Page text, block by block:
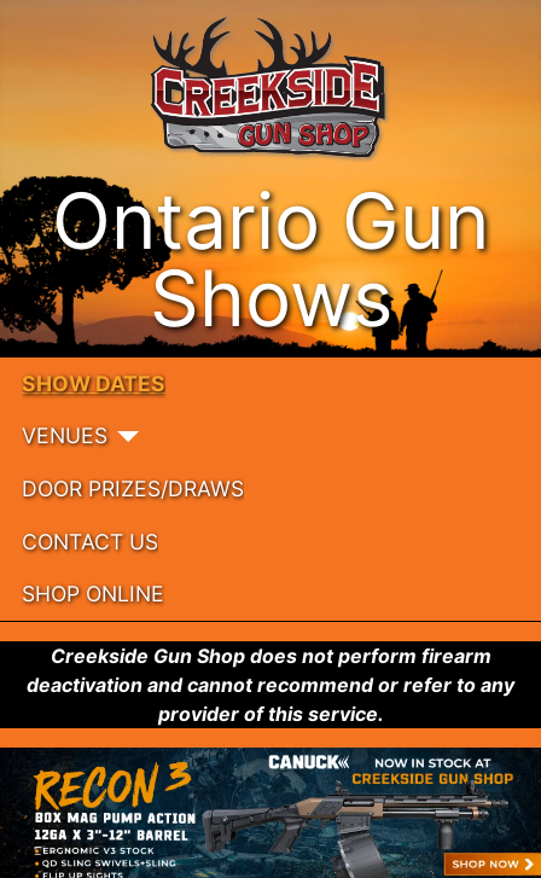
Ontario Gun
Shows
SHOW DATES
VENUES
DOOR PRIZES/DRAWS
CONTACT US
SHOP ONLINE
Creekside Gun Shop does not perform firearm
deactivation and cannot recommend or refer to any
provider of this service.